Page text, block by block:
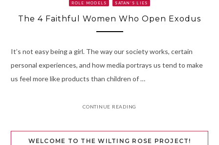
ROLE MODELS SATAN’S LIES
The 4 Faithful Women Who Open Exodus
It’s not easy being a girl. The way our society works, certain
personal experiences, and how media portrays us tend to make
us feel more like products than children of …
CONTINUE READING
WELCOME TO THE WILTING ROSE PROJECT!